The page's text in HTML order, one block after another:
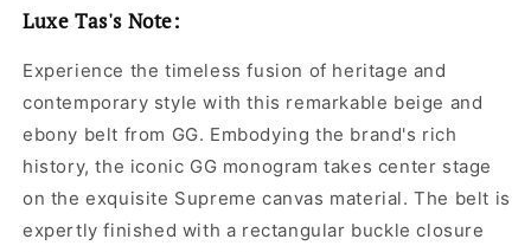
Luxe Tas's Note:
Experience the timeless fusion of heritage and
contemporary style with this remarkable beige and
ebony belt from GG. Embodying the brand's rich
history, the iconic GG monogram takes center stage
on the exquisite Supreme canvas material. The belt is
expertly finished with a rectangular buckle closure